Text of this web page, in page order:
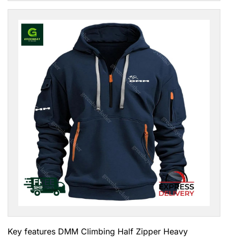
Key features DMM Climbing Half Zipper Heavy